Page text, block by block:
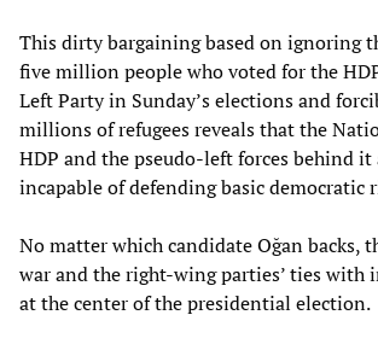
This dirty bargaining based on ignoring
five million people who voted for the
Left Party in Sunday’s elections and
millions of refugees reveals that the
HDP and the pseudo-left forces behind
incapable of defending basic democratic
No matter which candidate Oğan backs,
war and the right-wing parties’ ties with
at the center of the presidential election.